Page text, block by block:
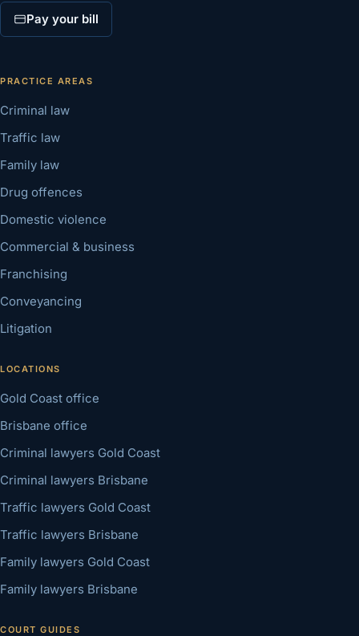
Pay your bill
PRACTICE AREAS
Criminal law
Traffic law
Family law
Drug offences
Domestic violence
Commercial & business
Franchising
Conveyancing
Litigation
LOCATIONS
Gold Coast office
Brisbane office
Criminal lawyers Gold Coast
Criminal lawyers Brisbane
Traffic lawyers Gold Coast
Traffic lawyers Brisbane
Family lawyers Gold Coast
Family lawyers Brisbane
COURT GUIDES